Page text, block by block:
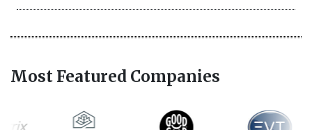
Most Featured Companies